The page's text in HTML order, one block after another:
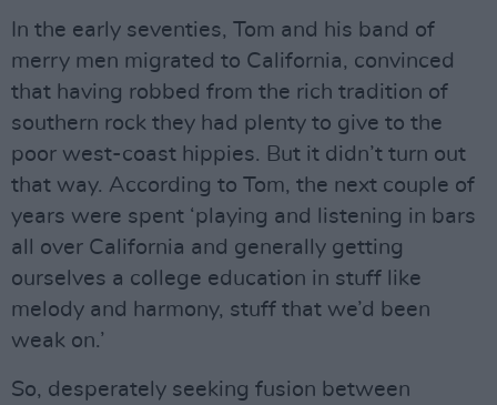
In the early seventies, Tom and his band of
merry men migrated to California, convinced
that having robbed from the rich tradition of
southern rock they had plenty to give to the
poor west-coast hippies. But it didn’t turn out
that way. According to Tom, the next couple of
years were spent ‘playing and listening in bars
all over California and generally getting
ourselves a college education in stuff like
melody and harmony, stuff that we’d been
weak on.’
So, desperately seeking fusion between